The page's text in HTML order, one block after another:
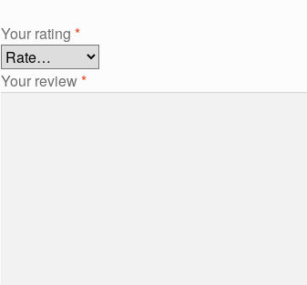
Your rating*
Your review*